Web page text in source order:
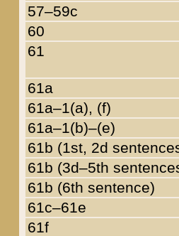
57–59c
60
61
61a
61a–1(a), (f)
61a–1(b)–(e)
61b (1st, 2d
61b (3d–5th
61b (6th sentence)
61c–61e
61f